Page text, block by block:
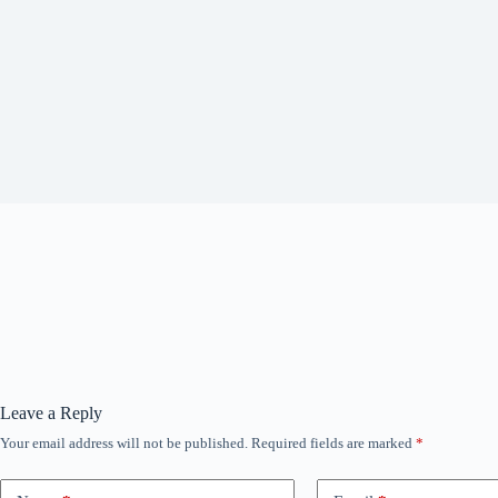
Leave a Reply
Your email address will not be published. Required fields are marked *